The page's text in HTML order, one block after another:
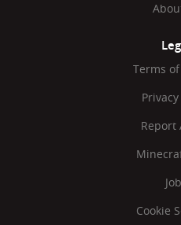
Terms
Report
Cookie